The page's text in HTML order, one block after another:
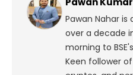
Pawan Nahar
over a decade
morning to
Keen follower